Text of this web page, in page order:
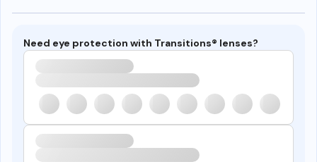
Need eye protection with Transitions® lenses?